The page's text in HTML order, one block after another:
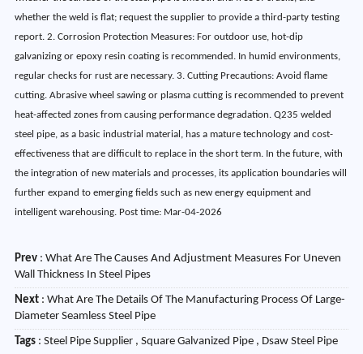
whether the weld is flat; request the supplier to provide a third-party testing
report. 2. Corrosion Protection Measures: For outdoor use, hot-dip
galvanizing or epoxy resin coating is recommended. In humid environments,
regular checks for rust are necessary. 3. Cutting Precautions: Avoid flame
cutting. Abrasive wheel sawing or plasma cutting is recommended to prevent
heat-affected zones from causing performance degradation. Q235 welded
steel pipe, as a basic industrial material, has a mature technology and cost-
effectiveness that are difficult to replace in the short term. In the future, with
the integration of new materials and processes, its application boundaries will
further expand to emerging fields such as new energy equipment and
intelligent warehousing. Post time: Mar-04-2026
Prev: What Are The Causes And Adjustment Measures For Uneven
Wall Thickness In Steel Pipes
Next: What Are The Details Of The Manufacturing Process Of Large-
Diameter Seamless Steel Pipe
Tags: Steel Pipe Supplier , Square Galvanized Pipe , Dsaw Steel Pipe